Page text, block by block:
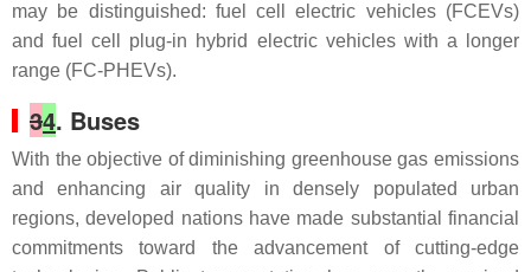
may be distinguished: fuel cell electric vehicles (FCEVs)
and fuel cell plug-in hybrid electric vehicles with a longer
range (FC-PHEVs).
34. Buses
With the objective of diminishing greenhouse gas emissions
and enhancing air quality in densely populated urban
regions, developed nations have made substantial financial
commitments toward the advancement of cutting-edge